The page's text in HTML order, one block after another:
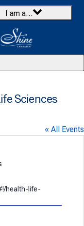
I am a…
Sciences
« All Events
health-life-